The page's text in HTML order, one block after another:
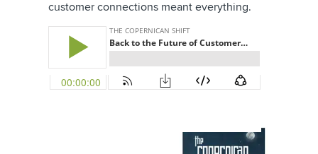
customer connections meant everything.